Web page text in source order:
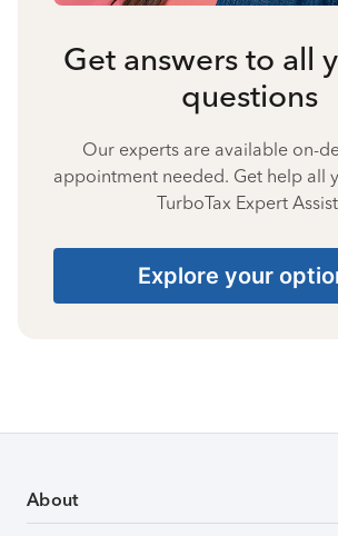
Get answers to all
questions
Our experts are available on-
appointment needed. Get help all
TurboTax Expert
Explore your
About